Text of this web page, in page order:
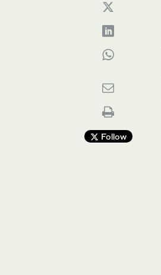
Follow